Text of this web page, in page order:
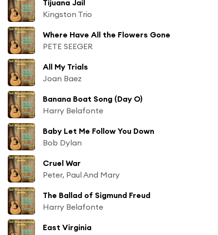
Tijuana Jail
Kingston Trio
Where Have All the Flowers Gone
PETE SEEGER
All My Trials
Joan Baez
Banana Boat Song (Day O)
Harry Belafonte
Baby Let Me Follow You Down
Bob Dylan
Cruel War
Peter, Paul And Mary
The Ballad of Sigmund Freud
Harry Belafonte
East Virginia